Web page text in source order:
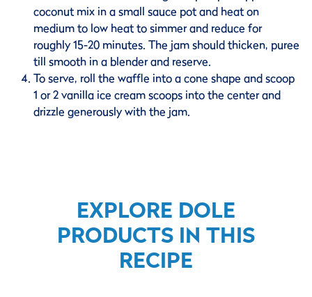
coconut mix in a small sauce pot and heat on
medium to low heat to simmer and reduce for
roughly 15-20 minutes. The jam should thicken, puree
till smooth in a blender and reserve.
To serve, roll the waffle into a cone shape and scoop
1 or 2 vanilla ice cream scoops into the center and
drizzle generously with the jam.
EXPLORE DOLE
PRODUCTS IN THIS
RECIPE